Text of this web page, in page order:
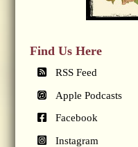
Find Us Here
RSS Feed
Apple Podcasts
Facebook
Instagram